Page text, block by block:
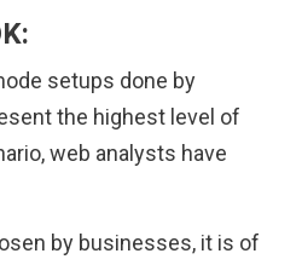
setups done by
the highest level of
web analysts have
by businesses, it is of